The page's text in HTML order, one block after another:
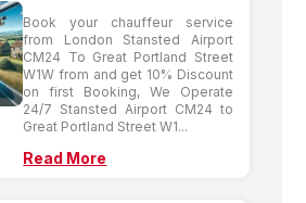
Book your chauffeur service
from London Stansted Airport
CM24 To Great Portland Street
W1W from and get 10% Discount
on first Booking, We Operate
24/7 Stansted Airport CM24 to
Great Portland Street W1...
Read More